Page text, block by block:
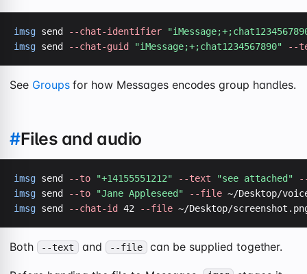
imsg send --chat-identifier
imsg send --chat-guid "iMessage;+;chat1234567890" --
See Groupsfor how Messages encodes group handles.
#Files and audio
imsg send --to "+14155551212" --text "see attached"
imsg send --to "Jane Appleseed"
--file
imsg send --chat-id 42 --file ~/Desktop/
Both --text and --file can be supplied together.